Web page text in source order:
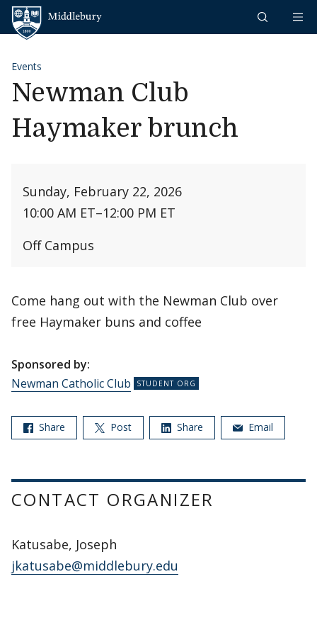
Skip to content
Events
Newman Club
Haymaker brunch
Sunday, February 22, 2026
10:00 AM ET–12:00 PM ET
Off Campus
Come hang out with the Newman Club over
free Haymaker buns and coffee
Sponsored by:
Newman Catholic Club
Share Post Share Email
CONTACT ORGANIZER
Katusabe, Joseph
jkatusabe@middlebury.edu